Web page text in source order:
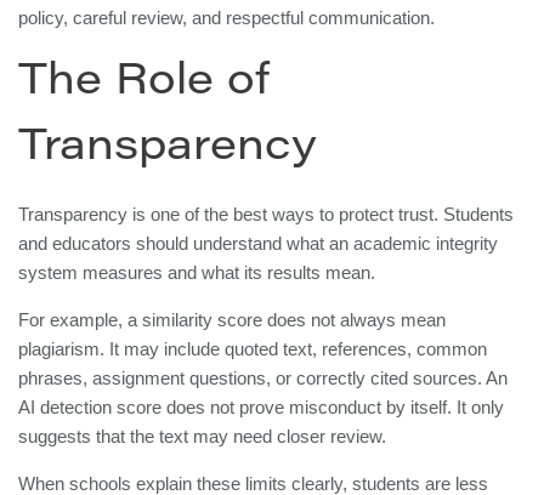
policy, careful review, and respectful communication.
The Role of
Transparency
Transparency is one of the best ways to protect trust. Students
and educators should understand what an academic integrity
system measures and what its results mean.
For example, a similarity score does not always mean
plagiarism. It may include quoted text, references, common
phrases, assignment questions, or correctly cited sources. An
AI detection score does not prove misconduct by itself. It only
suggests that the text may need closer review.
When schools explain these limits clearly, students are less